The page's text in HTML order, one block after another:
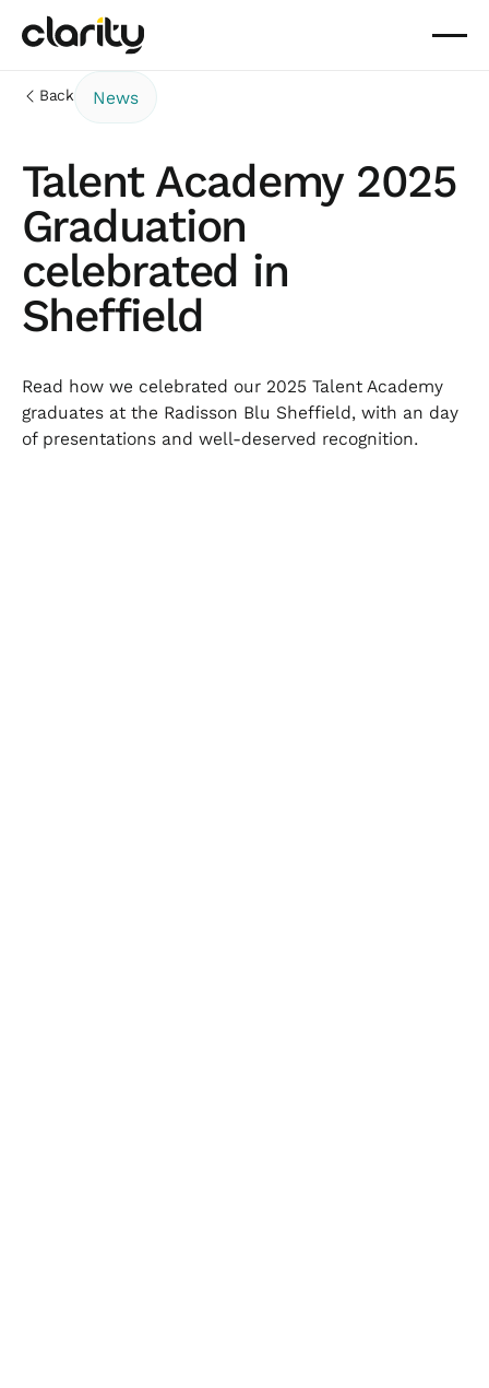
Back News
Talent Academy 2025
Graduation
celebrated in
Sheffield
Read how we celebrated our 2025 Talent Academy
graduates at the Radisson Blu Sheffield, with an day
of presentations and well-deserved recognition.